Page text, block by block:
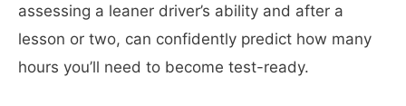
assessing a leaner driver’s ability and after a
lesson or two, can confidently predict how many
hours you’ll need to become test-ready.